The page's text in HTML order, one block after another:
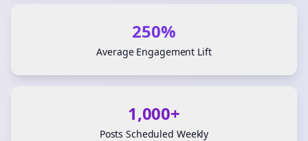
250%
Average Engagement Lift
1,000+
Posts Scheduled Weekly